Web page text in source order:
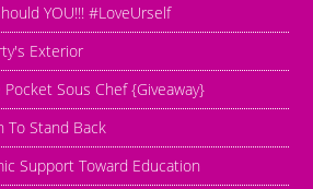
YOU!!! #LoveUrself
Exterior
Sous Chef {Giveaway}
To Stand Back
Support Toward Education